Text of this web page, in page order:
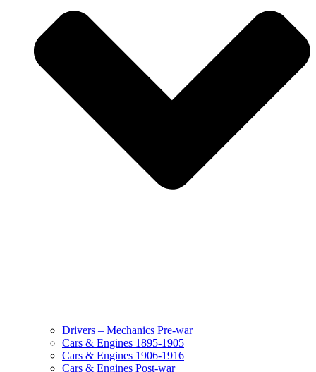
Drivers – Mechanics Pre-war
Cars & Engines 1895-1905
Cars & Engines 1906-1916
Cars & Engines Post-war